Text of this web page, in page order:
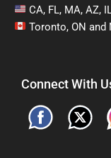
CA, FL, MA, AZ,
Toronto, ON and
Connect With